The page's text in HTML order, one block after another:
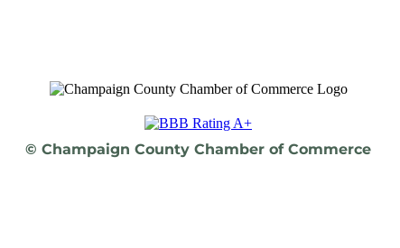
© Champaign County Chamber of Commerce